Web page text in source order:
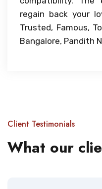
regain back your
Trusted, Famous,
Bangalore, Pandith
Client Testimonials
What our